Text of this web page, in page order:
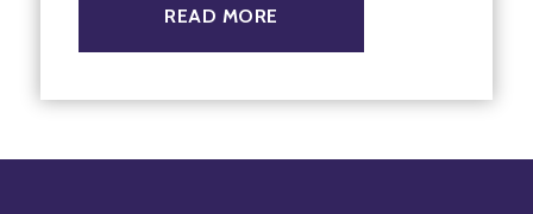
READ MORE